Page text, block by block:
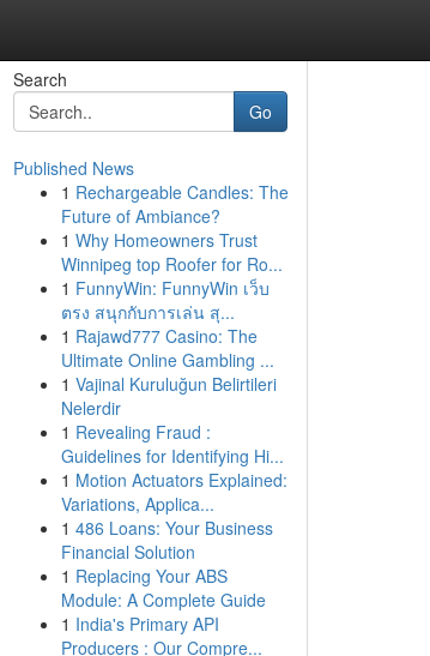
Search
Go
Published News
1 Rechargeable Candles: The
Future of Ambiance?
1 Why Homeowners Trust
Winnipeg top Roofer for Ro...
1 FunnyWin: FunnyWin เว็บ
ตรง สนุกกับการเล่น สุ...
1 Rajawd777 Casino: The
Ultimate Online Gambling ...
1 Vajinal Kuruluğun Belirtileri
Nelerdir
1 Revealing Fraud :
Guidelines for Identifying Hi...
1 Motion Actuators Explained:
Variations, Applica...
1 486 Loans: Your Business
Financial Solution
1 Replacing Your ABS
Module: A Complete Guide
1 India's Primary API
Producers : Our Compre...